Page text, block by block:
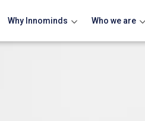
Why Innominds Who we are